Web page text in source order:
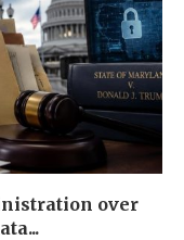
over